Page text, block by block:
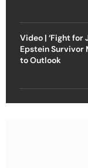
Video | ‘Fight for
Epstein Survivor
to Outlook